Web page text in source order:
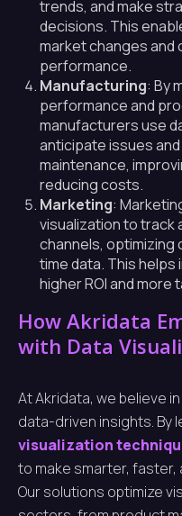
trends, and make
decisions. This
market changes and
performance.
Manufacturing: By
performance and
manufacturers use
anticipate issues
maintenance,
reducing costs.
Marketing:
visualization to track
channels, optimizing
time data. This
higher ROI and
How Akridata
with Data
At Akridata, we believe
data-driven insights. By
visualization
to make smarter,
Our solutions optimize